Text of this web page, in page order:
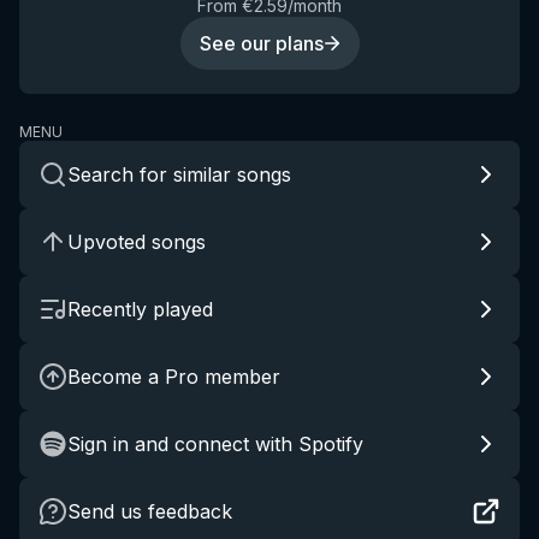
From €2.59/month
See our plans
MENU
Search for similar songs
Upvoted songs
Recently played
Become a Pro member
Sign in and connect with Spotify
Send us feedback